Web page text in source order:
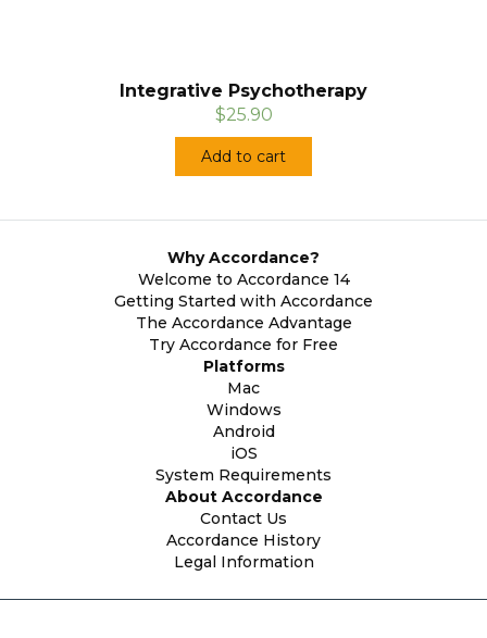
Integrative Psychotherapy
$25.90
Add to cart
Why Accordance?
Welcome to Accordance 14
Getting Started with Accordance
The Accordance Advantage
Try Accordance for Free
Platforms
Mac
Windows
Android
iOS
System Requirements
About Accordance
Contact Us
Accordance History
Legal Information